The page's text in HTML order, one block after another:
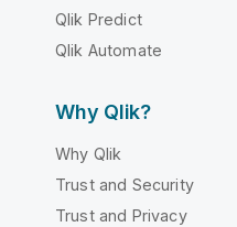
Qlik Predict
Qlik Automate
Why Qlik?
Why Qlik
Trust and Security
Trust and Privacy